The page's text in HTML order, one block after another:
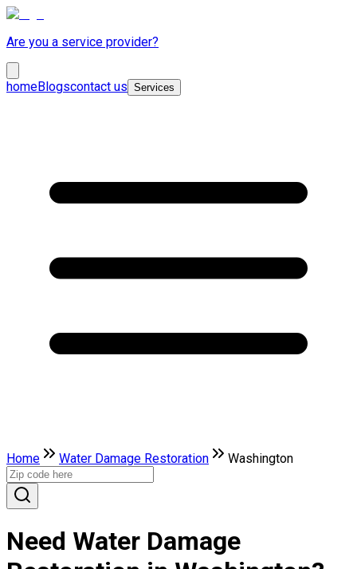
Are you a service provider?
homeBlogscontact us Services
Home Water Damage Restoration Washington
Need Water Damage